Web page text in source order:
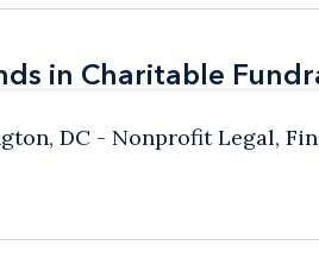
in Charitable
in Charitable
DC - Nonprofit Legal,